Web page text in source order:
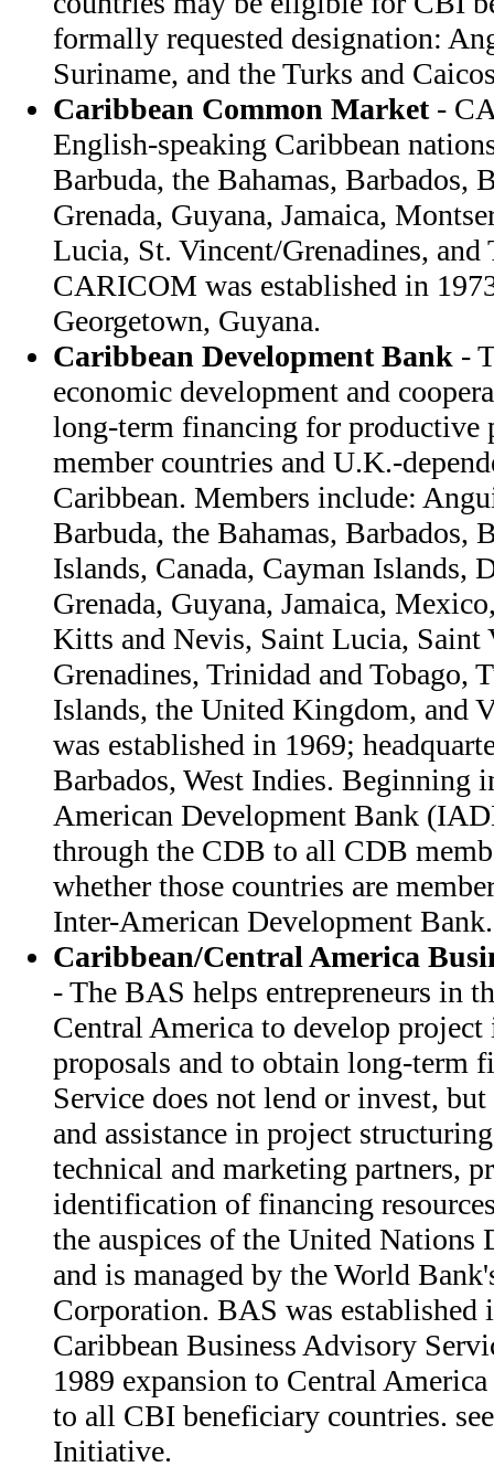
formally requested designation:
Suriname, and the Turks and
Caribbean Common Market-
English-speaking Caribbean
Barbuda, the Bahamas, Barbados,
Grenada, Guyana, Jamaica,
Lucia, St. Vincent/Grenadines, and
CARICOM was established in
Georgetown, Guyana.
Caribbean Development Bank -
economic development and
long-term financing for
member countries and U.K.-
Caribbean. Members include:
Barbuda, the Bahamas,
Islands, Canada, Cayman Islands,
Grenada, Guyana, Jamaica,
Kitts and Nevis, Saint Lucia, Saint
Grenadines, Trinidad and Tobago,
Islands, the United Kingdom, and
was established in 1969;
Barbados, West Indies. Beginning
American Development Bank
through the CDB to all CDB
whether those countries are
Inter-American Development Bank.
Caribbean/Central America
- The BAS helps entrepreneurs in
Central America to develop
proposals and to obtain long-term
Service does not lend or invest,
and assistance in project
technical and marketing partners,
identification of financing
the auspices of the United Nations
and is managed by the World
Corporation. BAS was established
Caribbean Business Advisory
1989 expansion to Central
to all CBI beneficiary countries.
Initiative.